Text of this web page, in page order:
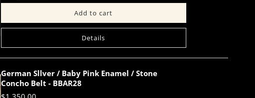
Details
German Sllver / Baby Pink Enamel / Stone
Concho Belt - BBAR28